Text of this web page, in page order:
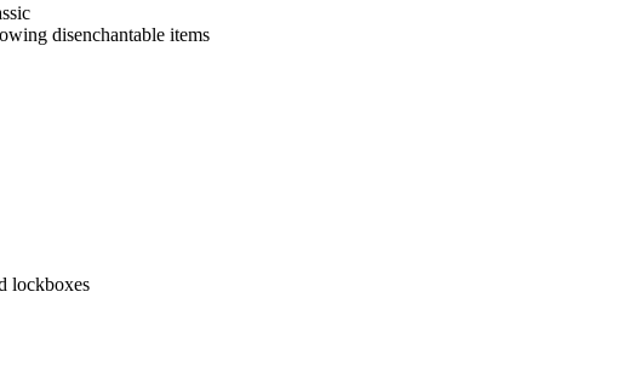
disenchantable items
lockboxes